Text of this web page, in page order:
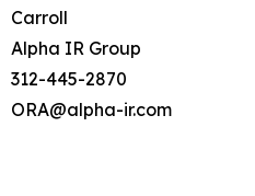
Carroll
Alpha IR Group
312-445-2870
ORA@alpha-ir.com